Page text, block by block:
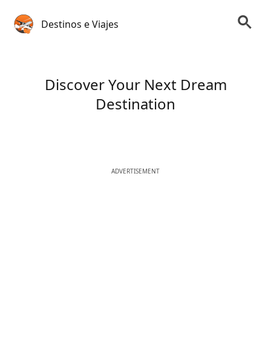
Destinos e Viajes
Discover Your Next Dream
Destination
ADVERTISEMENT